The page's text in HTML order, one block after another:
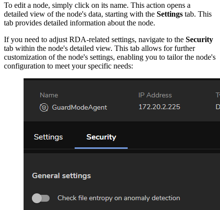
To edit a node, simply click on its name. This action opens a
detailed view of the node's data, starting with the Settings tab. This
tab provides detailed information about the node.
If you need to adjust RDA-related settings, navigate to the Security
tab within the node's detailed view. This tab allows for further
customization of the node's settings, enabling you to tailor the node's
configuration to meet your specific needs: